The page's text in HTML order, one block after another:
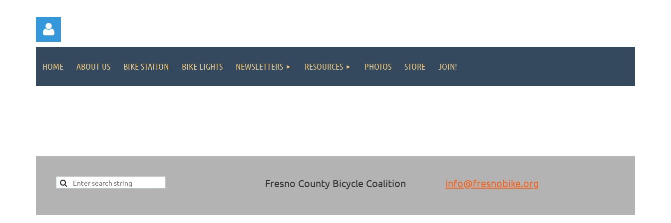
HOME ABOUT US BIKE STATION BIKE LIGHTS NEWSLETTERS RESOURCES PHOTOS STORE JOIN!
Fresno County Bicycle Coalition info@fresnobike.org